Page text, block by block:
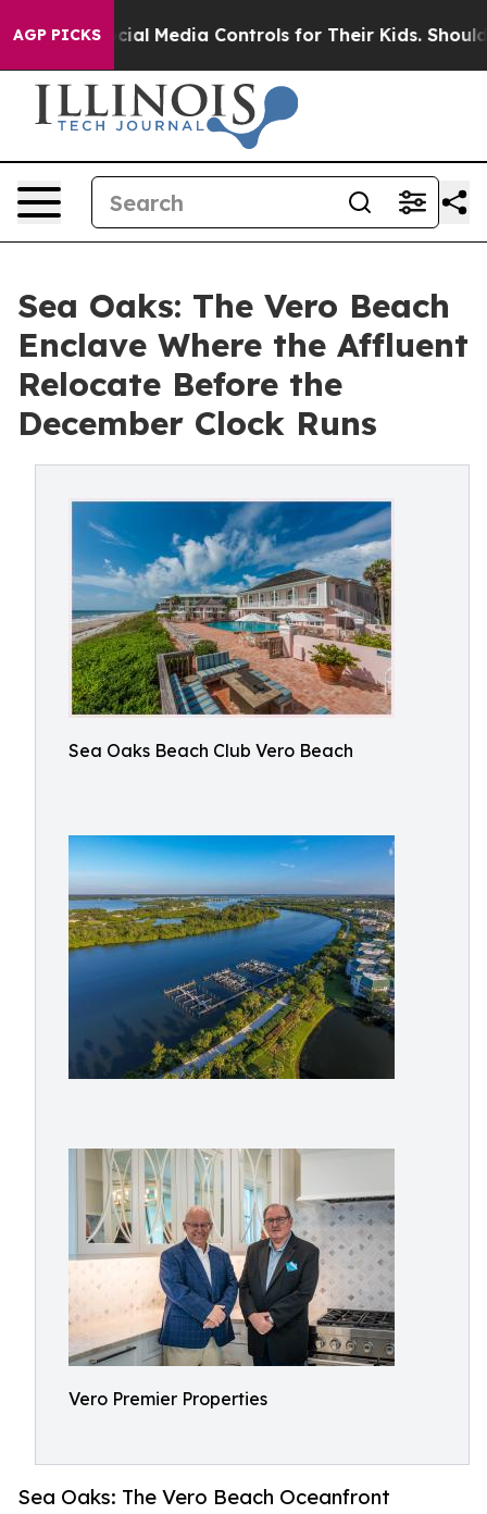
AGP PICKS
Social Media Controls for Their Kids. Should the US?
Sea Oaks: The Vero Beach
Enclave Where the Affluent
Relocate Before the
December Clock Runs
Sea Oaks Beach Club Vero Beach
Vero Premier Properties
Sea Oaks: The Vero Beach Oceanfront